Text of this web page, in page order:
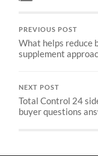
PREVIOUS POST
What helps reduce
supplement
NEXT POST
Total Control 24
buyer questions